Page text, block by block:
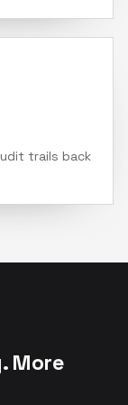
trails back
More